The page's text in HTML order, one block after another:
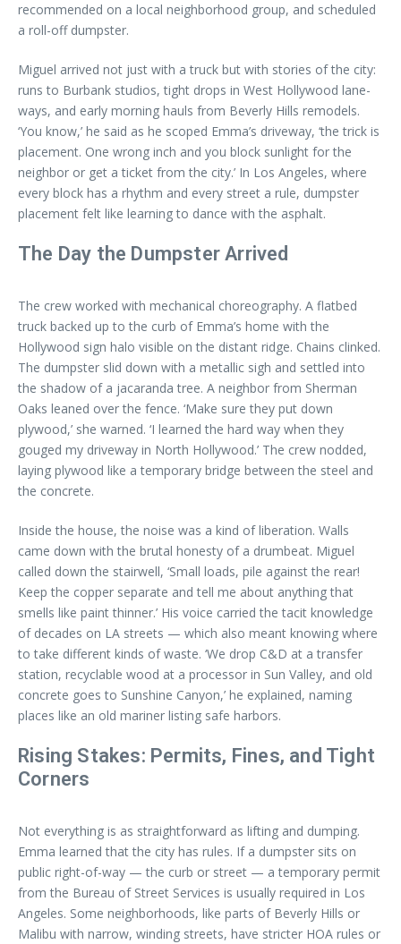
recommended on a local neighborhood group, and scheduled
a roll-off dumpster.
Miguel arrived not just with a truck but with stories of the city:
runs to Burbank studios, tight drops in West Hollywood lane-
ways, and early morning hauls from Beverly Hills remodels.
‘You know,’ he said as he scoped Emma’s driveway, ‘the trick is
placement. One wrong inch and you block sunlight for the
neighbor or get a ticket from the city.’ In Los Angeles, where
every block has a rhythm and every street a rule, dumpster
placement felt like learning to dance with the asphalt.
The Day the Dumpster Arrived
The crew worked with mechanical choreography. A flatbed
truck backed up to the curb of Emma’s home with the
Hollywood sign halo visible on the distant ridge. Chains clinked.
The dumpster slid down with a metallic sigh and settled into
the shadow of a jacaranda tree. A neighbor from Sherman
Oaks leaned over the fence. ‘Make sure they put down
plywood,’ she warned. ‘I learned the hard way when they
gouged my driveway in North Hollywood.’ The crew nodded,
laying plywood like a temporary bridge between the steel and
the concrete.
Inside the house, the noise was a kind of liberation. Walls
came down with the brutal honesty of a drumbeat. Miguel
called down the stairwell, ‘Small loads, pile against the rear!
Keep the copper separate and tell me about anything that
smells like paint thinner.’ His voice carried the tacit knowledge
of decades on LA streets — which also meant knowing where
to take different kinds of waste. ‘We drop C&D at a transfer
station, recyclable wood at a processor in Sun Valley, and old
concrete goes to Sunshine Canyon,’ he explained, naming
places like an old mariner listing safe harbors.
Rising Stakes: Permits, Fines, and Tight
Corners
Not everything is as straightforward as lifting and dumping.
Emma learned that the city has rules. If a dumpster sits on
public right-of-way — the curb or street — a temporary permit
from the Bureau of Street Services is usually required in Los
Angeles. Some neighborhoods, like parts of Beverly Hills or
Malibu with narrow, winding streets, have stricter HOA rules or